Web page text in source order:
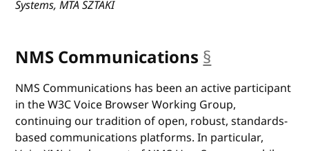
Systems, MTA SZTAKI
NMS Communications §
NMS Communications has been an active participant
in the W3C Voice Browser Working Group,
continuing our tradition of open, robust, standards-
based communications platforms. In particular,